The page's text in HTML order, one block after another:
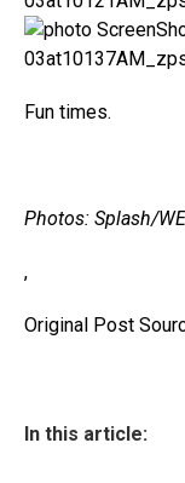
Fun times.
Photos: Splash/
,
Original Post
In this article: